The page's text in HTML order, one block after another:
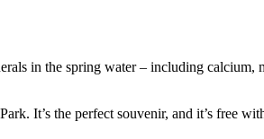
in the spring water – including
It’s the perfect souvenir, and it’s free